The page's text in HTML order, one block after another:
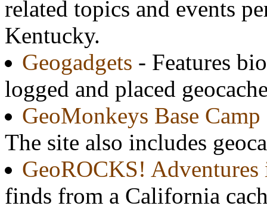
related topics and events
Kentucky.
Geogadgets - Features
logged and placed
GeoMonkeys Base Camp
The site also includes
GeoROCKS! Adventures
finds from a California